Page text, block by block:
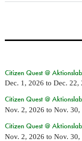
Citizen Quest @
Dec. 1, 2026 to Dec. 22,
Citizen Quest @
Nov. 2, 2026 to Nov. 30,
Citizen Quest @
Nov. 2, 2026 to Nov. 30,